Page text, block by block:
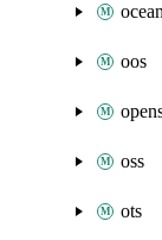
ocean
oos
oss
ots